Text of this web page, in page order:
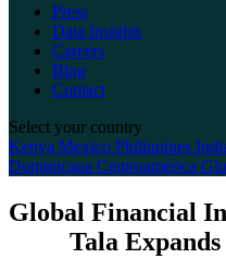
Press
Data Insights
Careers
Blog
Contact
Select your country
Kenya Mexico Philippines
Dominicana Centroamérica
Global Financial
Tala